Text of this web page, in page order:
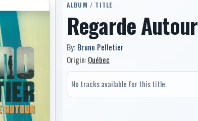
ALBUM / TITLE
Regarde Autour
By: Bruno Pelletier
Origin:Québec
No tracks available for this title.